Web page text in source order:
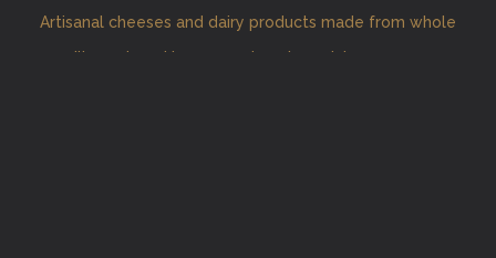
Artisanal cheeses and dairy products made from whole
milk produced by our pasture-based Jersey cows.